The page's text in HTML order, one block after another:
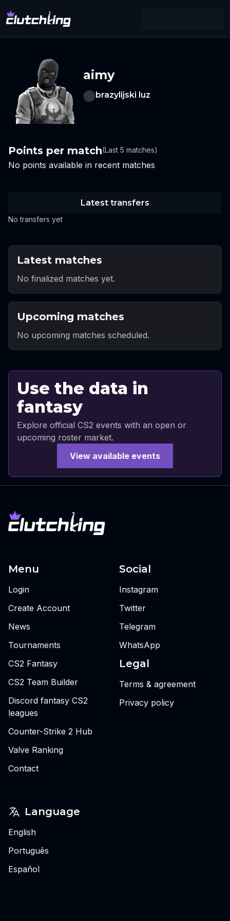
aimy
brazylijski luz
Points per match(Last 5 matches)
No points available in recent matches
Latest transfers
No transfers yet
Latest matches
No finalized matches yet.
Upcoming matches
No upcoming matches scheduled.
Use the data in
fantasy
Explore official CS2 events with an open or
upcoming roster market.
View available events
Menu
Login
Create Account
News
Tournaments
CS2 Fantasy
CS2 Team Builder
Discord fantasy CS2
leagues
Counter-Strike 2 Hub
Valve Ranking
Contact
Social
Instagram
Twitter
Telegram
WhatsApp
Legal
Terms & agreement
Privacy policy
Language
English
Português
Español